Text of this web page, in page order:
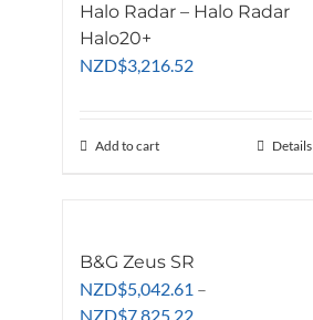
Halo Radar – Halo Radar
Halo20+
NZD$3,216.52
Add to cart Details
B&G Zeus SR
NZD$5,042.61 –
NZD$7,825.22Price